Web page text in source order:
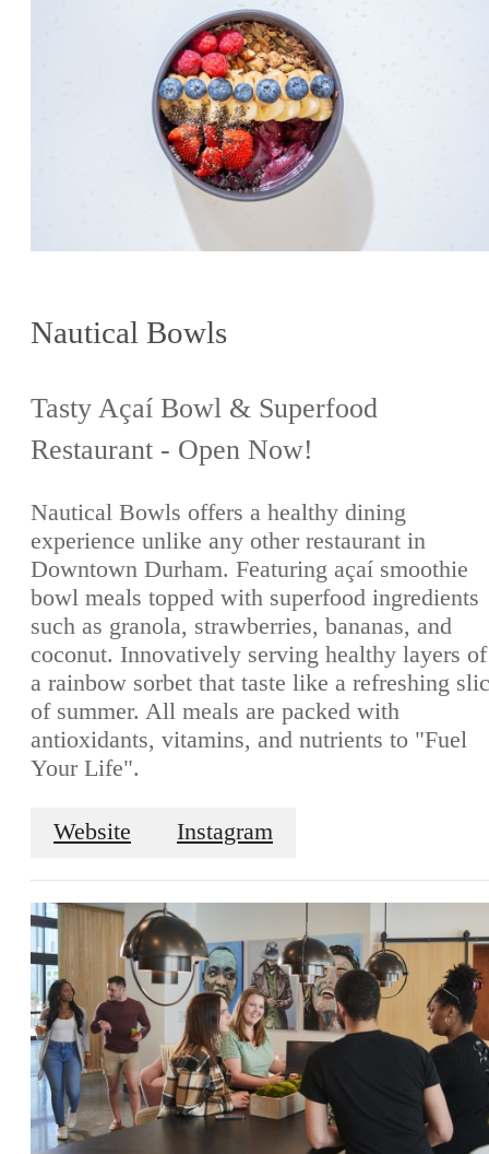
Nautical Bowls
Tasty Açaí Bowl & Superfood
Restaurant - Open Now!
Nautical Bowls offers a healthy dining
experience unlike any other restaurant in
Downtown Durham. Featuring açaí smoothie
bowl meals topped with superfood ingredients
such as granola, strawberries, bananas, and
coconut. Innovatively serving healthy layers of
a rainbow sorbet that taste like a refreshing
of summer. All meals are packed with
antioxidants, vitamins, and nutrients to "Fuel
Your Life".
Website Instagram